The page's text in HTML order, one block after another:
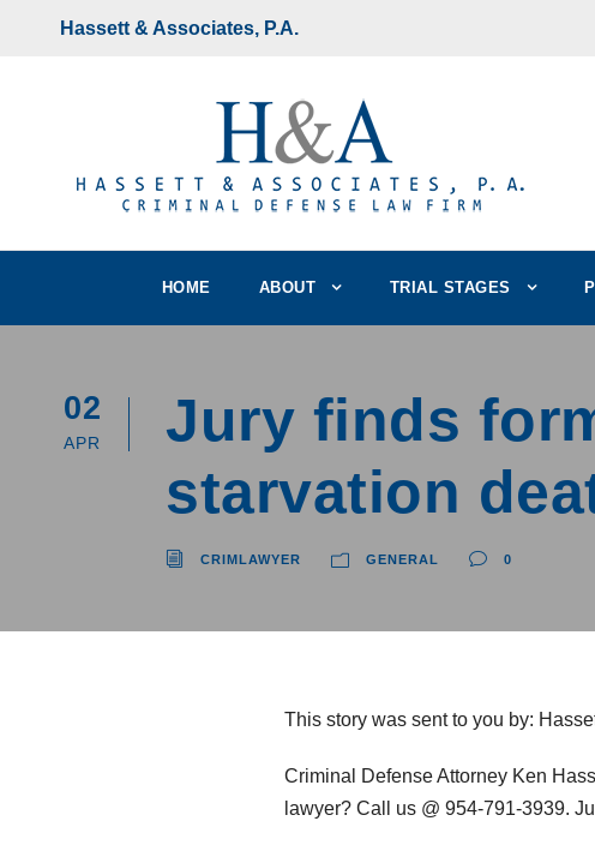
Hassett & Associates, P.A.
HOME ABOUT TRIAL STAGES
02
APR
Jury finds
starvation
CRIMLAWYER GENERAL 0
This story was sent to you by:
Criminal Defense Attorney Ken
lawyer? Call us @ 954-791-3939.